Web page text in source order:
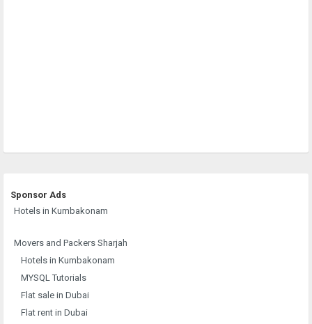
Sponsor Ads
Hotels in Kumbakonam
Movers and Packers Sharjah
Hotels in Kumbakonam
MYSQL Tutorials
Flat sale in Dubai
Flat rent in Dubai